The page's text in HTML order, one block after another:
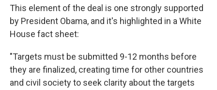
This element of the deal is one strongly supported
by President Obama, and it's highlighted in a White
House fact sheet:
"Targets must be submitted 9-12 months before
they are finalized, creating time for other countries
and civil society to seek clarity about the targets